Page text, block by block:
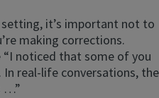
setting, it’s important not to
making corrections.
noticed that some of you
real-life conversations, the
…”